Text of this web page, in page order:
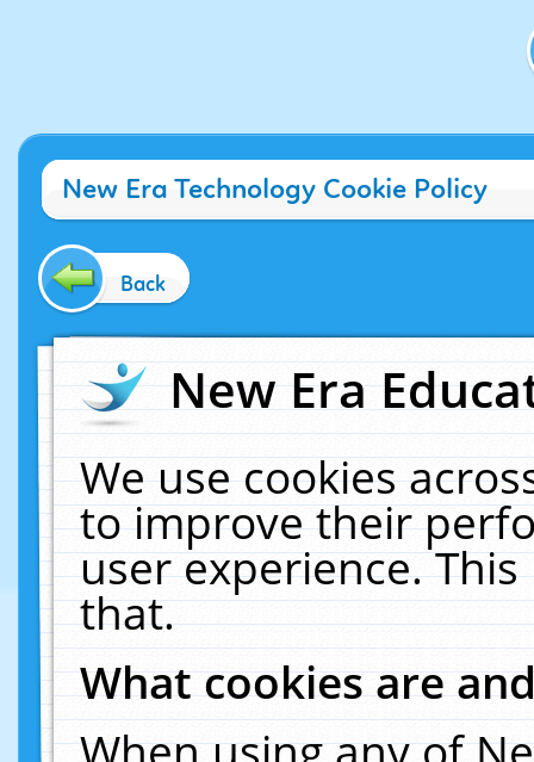
New Era Technology Cookie Policy
Back
New Era
We use cookies
to improve their
user experience.
that.
What cookies are